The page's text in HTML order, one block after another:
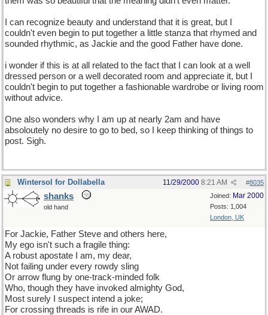
I can recognize beauty and understand that it is great, but I
couldn't even begin to put together a little stanza that rhymed and
sounded rhythmic, as Jackie and the good Father have done.
i wonder if this is at all related to the fact that I can look at a well
dressed person or a well decorated room and appreciate it, but I
couldn't begin to put together a fashionable wardrobe or living room
without advice.
One also wonders why I am up at nearly 2am and have
absoloutely no desire to go to bed, so I keep thinking of things to
post. Sigh.
Wintersol for Dollabella #8035
11/29/2000 8:21 AM
Joined: Mar 2000
Posts: 1,004
London, UK
shanks
old hand
For Jackie, Father Steve and others here,
My ego isn't such a fragile thing:
A robust apostate I am, my dear,
Not failing under every rowdy sling
Or arrow flung by one-track-minded folk
Who, though they have invoked almighty God,
Most surely I suspect intend a joke;
For crossing threads is rife in our AWAD.